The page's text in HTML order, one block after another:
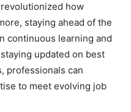
how
staying ahead of the
continuous learning and
updated on best
professionals can
to meet evolving job